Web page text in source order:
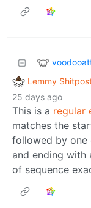
Lemmy
25 days ago
This is a regular
matches the
followed by one
and ending with
of sequence